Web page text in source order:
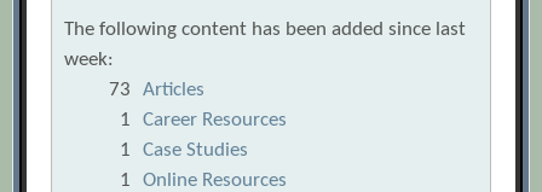
The following content has been added since last
week:
73
Articles
1
Career Resources
1
Case Studies
1
Online Resources